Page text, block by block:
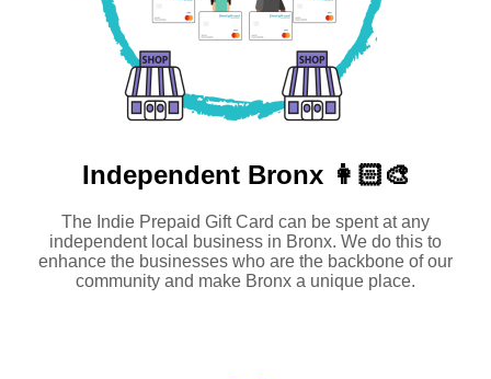
Independent Bronx 👩🏻‍🎨
The Indie Prepaid Gift Card can be spent at any
independent local business in Bronx. We do this to
enhance the businesses who are the backbone of our
community and make Bronx a unique place.